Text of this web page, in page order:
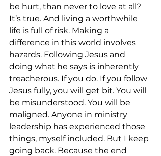
be hurt, than never to love at all?
It’s true. And living a worthwhile
life is full of risk. Making a
difference in this world involves
hazards. Following Jesus and
doing what he says is inherently
treacherous. If you do. If you follow
Jesus fully, you will get bit. You will
be misunderstood. You will be
maligned. Anyone in ministry
leadership has experienced those
things, myself included. But I keep
going back. Because the end